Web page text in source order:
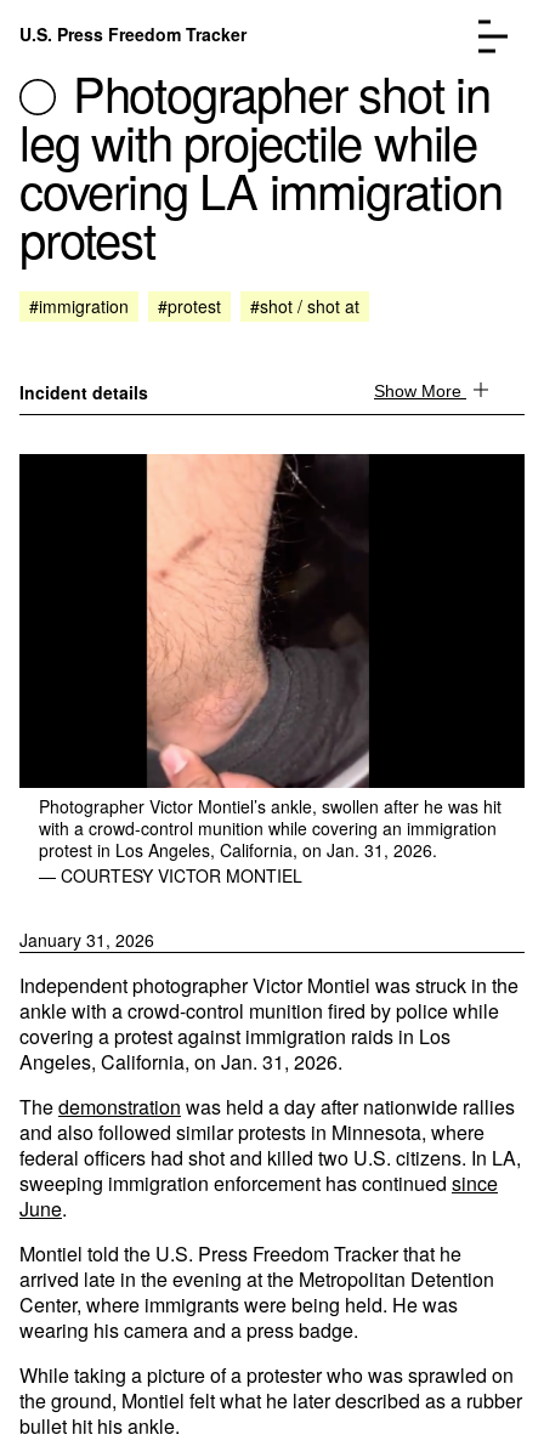
Skip to content
U.S. Press Freedom Tracker
Incidents Database
FAQ
Photographer shot in
leg with projectile while
covering LA immigration
protest
#immigration #protest #shot / shot at
Incident details Show More
Photographer Victor Montiel’s ankle, swollen after he was hit
with a crowd-control munition while covering an immigration
protest in Los Angeles, California, on Jan. 31, 2026.
— COURTESY VICTOR MONTIEL
January 31, 2026
Independent photographer Victor Montiel was struck in the
ankle with a crowd-control munition fired by police while
covering a protest against immigration raids in Los
Angeles, California, on Jan. 31, 2026.
Thedemonstration was held a day after nationwide rallies
and also followed similar protests in Minnesota, where
federal officers had shot and killed two U.S. citizens. In LA,
sweeping immigration enforcement has continued since
June.
Montiel told the U.S. Press Freedom Tracker that he
arrived late in the evening at the Metropolitan Detention
Center, where immigrants were being held. He was
wearing his camera and a press badge.
While taking a picture of a protester who was sprawled on
the ground, Montiel felt what he later described as a rubber
bullet hit his ankle.